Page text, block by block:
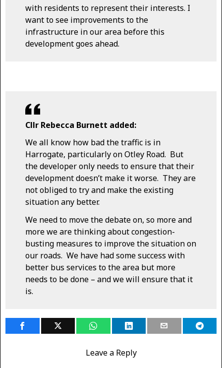
with residents to represent their interests. I
want to see improvements to the
infrastructure in our area before this
development goes ahead.
Cllr Rebecca Burnett added:
We all know how bad the traffic is in
Harrogate, particularly on Otley Road. But
the developer only needs to ensure that their
development doesn’t make it worse. They are
not obliged to try and make the existing
situation any better.
We need to move the debate on, so more and
more we are thinking about congestion-
busting measures to improve the situation on
our roads. We have had some success with
better bus services to the area but more
needs to be done – and we will ensure that it
is.
Leave a Reply